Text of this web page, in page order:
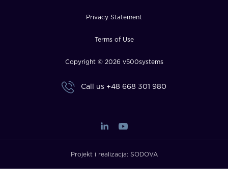
Privacy Statement
Terms of Use
Copyright © 2026 v500systems
Call us +48 668 301 980
Projekt i realizacja: SODOVA